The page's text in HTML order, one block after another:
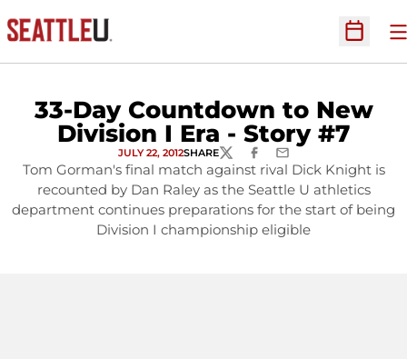
Open
33-Day Countdown to New
Division I Era - Story #7
JULY 22, 2012SHARETWITTERFACEBOOK
EMAIL
Tom Gorman's final match against rival Dick Knight is
recounted by Dan Raley as the Seattle U athletics
department continues preparations for the start of being
Division I championship eligible